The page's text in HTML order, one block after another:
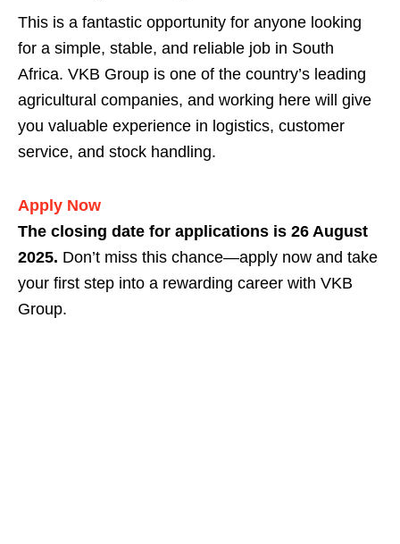
This is a fantastic opportunity for anyone looking
for a simple, stable, and reliable job in South
Africa. VKB Group is one of the country’s leading
agricultural companies, and working here will give
you valuable experience in logistics, customer
service, and stock handling.
Apply Now
The closing date for applications is 26 August
2025. Don’t miss this chance—apply now and take
your first step into a rewarding career with VKB
Group.